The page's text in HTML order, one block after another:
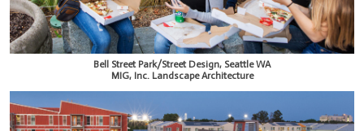
Bell Street Park/Street Design, Seattle WA
MIG, Inc. Landscape Architecture